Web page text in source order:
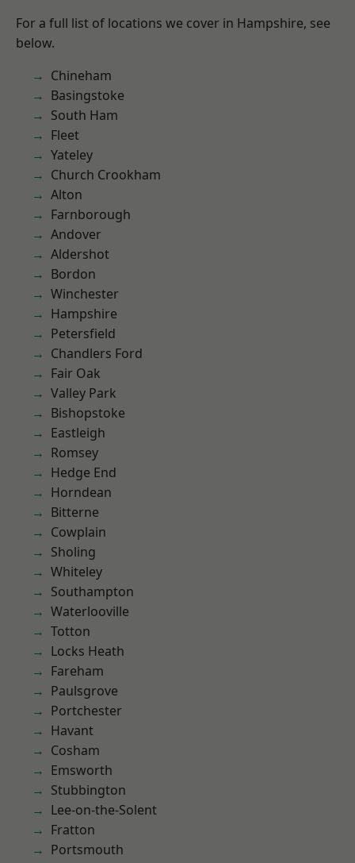
For a full list of locations we cover in Hampshire, see
below.
Chineham
Basingstoke
South Ham
Fleet
Yateley
Church Crookham
Alton
Farnborough
Andover
Aldershot
Bordon
Winchester
Hampshire
Petersfield
Chandlers Ford
Fair Oak
Valley Park
Bishopstoke
Eastleigh
Romsey
Hedge End
Horndean
Bitterne
Cowplain
Sholing
Whiteley
Southampton
Waterlooville
Totton
Locks Heath
Fareham
Paulsgrove
Portchester
Havant
Cosham
Emsworth
Stubbington
Lee-on-the-Solent
Fratton
Portsmouth